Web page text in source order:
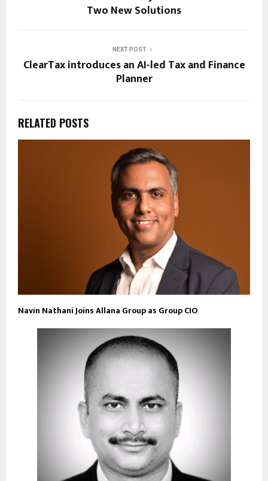
Two New Solutions
NEXT POST
ClearTax introduces an AI-led Tax and Finance
Planner
RELATED POSTS
Navin Nathani Joins Allana Group as Group CIO